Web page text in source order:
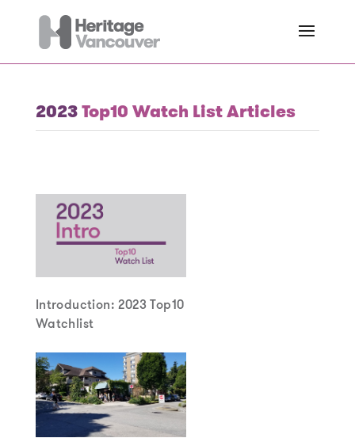
2023Top10 Watch List Articles
Introduction: 2023 Top10
Watchlist